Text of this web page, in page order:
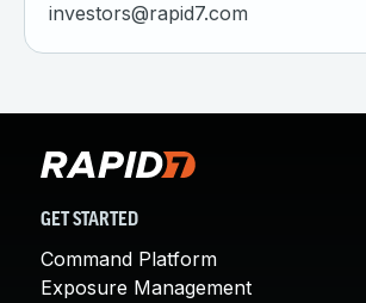
investors@rapid7.com
GET STARTED
Command Platform
Exposure Management